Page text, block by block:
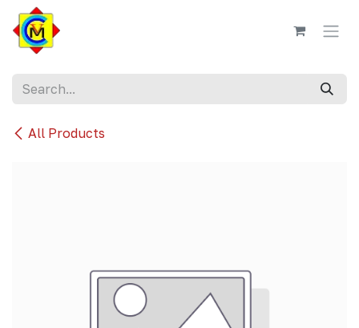
Skip to Content
All Products